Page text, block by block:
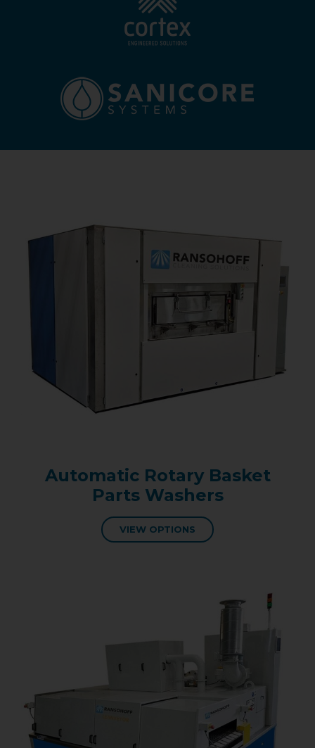
Automatic Rotary Basket
Parts Washers
VIEW OPTIONS